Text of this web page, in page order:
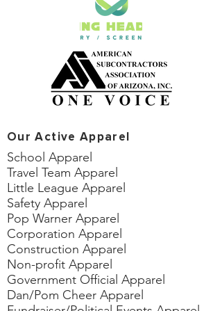
Our Active Apparel
School Apparel
Travel Team Apparel
Little League Apparel
Safety Apparel
Pop Warner Apparel
Corporation Apparel
Construction Apparel
Non-profit Apparel
Government Official Apparel
Dan/Pom Cheer Apparel